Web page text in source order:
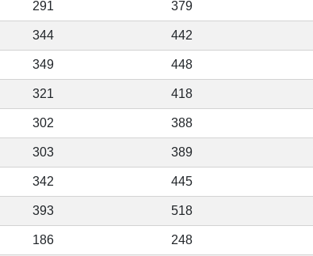
291 379
344 442
349 448
321 418
302 388
303 389
342 445
393 518
186 248